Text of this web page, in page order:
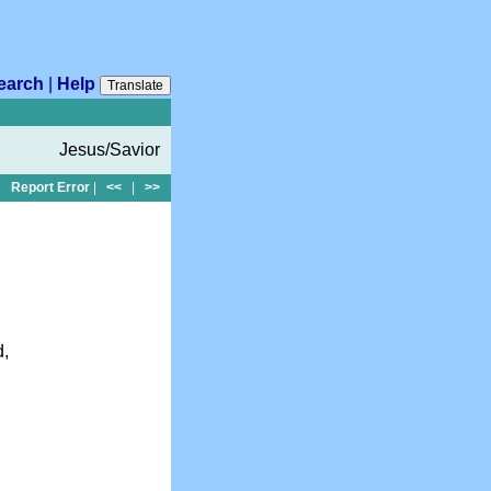
Help Translate
Jesus/Savior
Report Error << >>